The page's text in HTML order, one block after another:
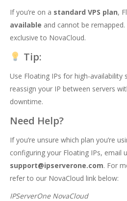
If you’re on a standard VPS plan,
available and cannot be
exclusive to NovaCloud.
Tip:
Use Floating IPs for high-
reassign your IP between servers
downtime.
Need Help?
If you’re unsure which plan you’re
configuring your Floating IPs, email
support@ipserverone.com. For
refer to our NovaCloud link below:
IPServerOne NovaCloud